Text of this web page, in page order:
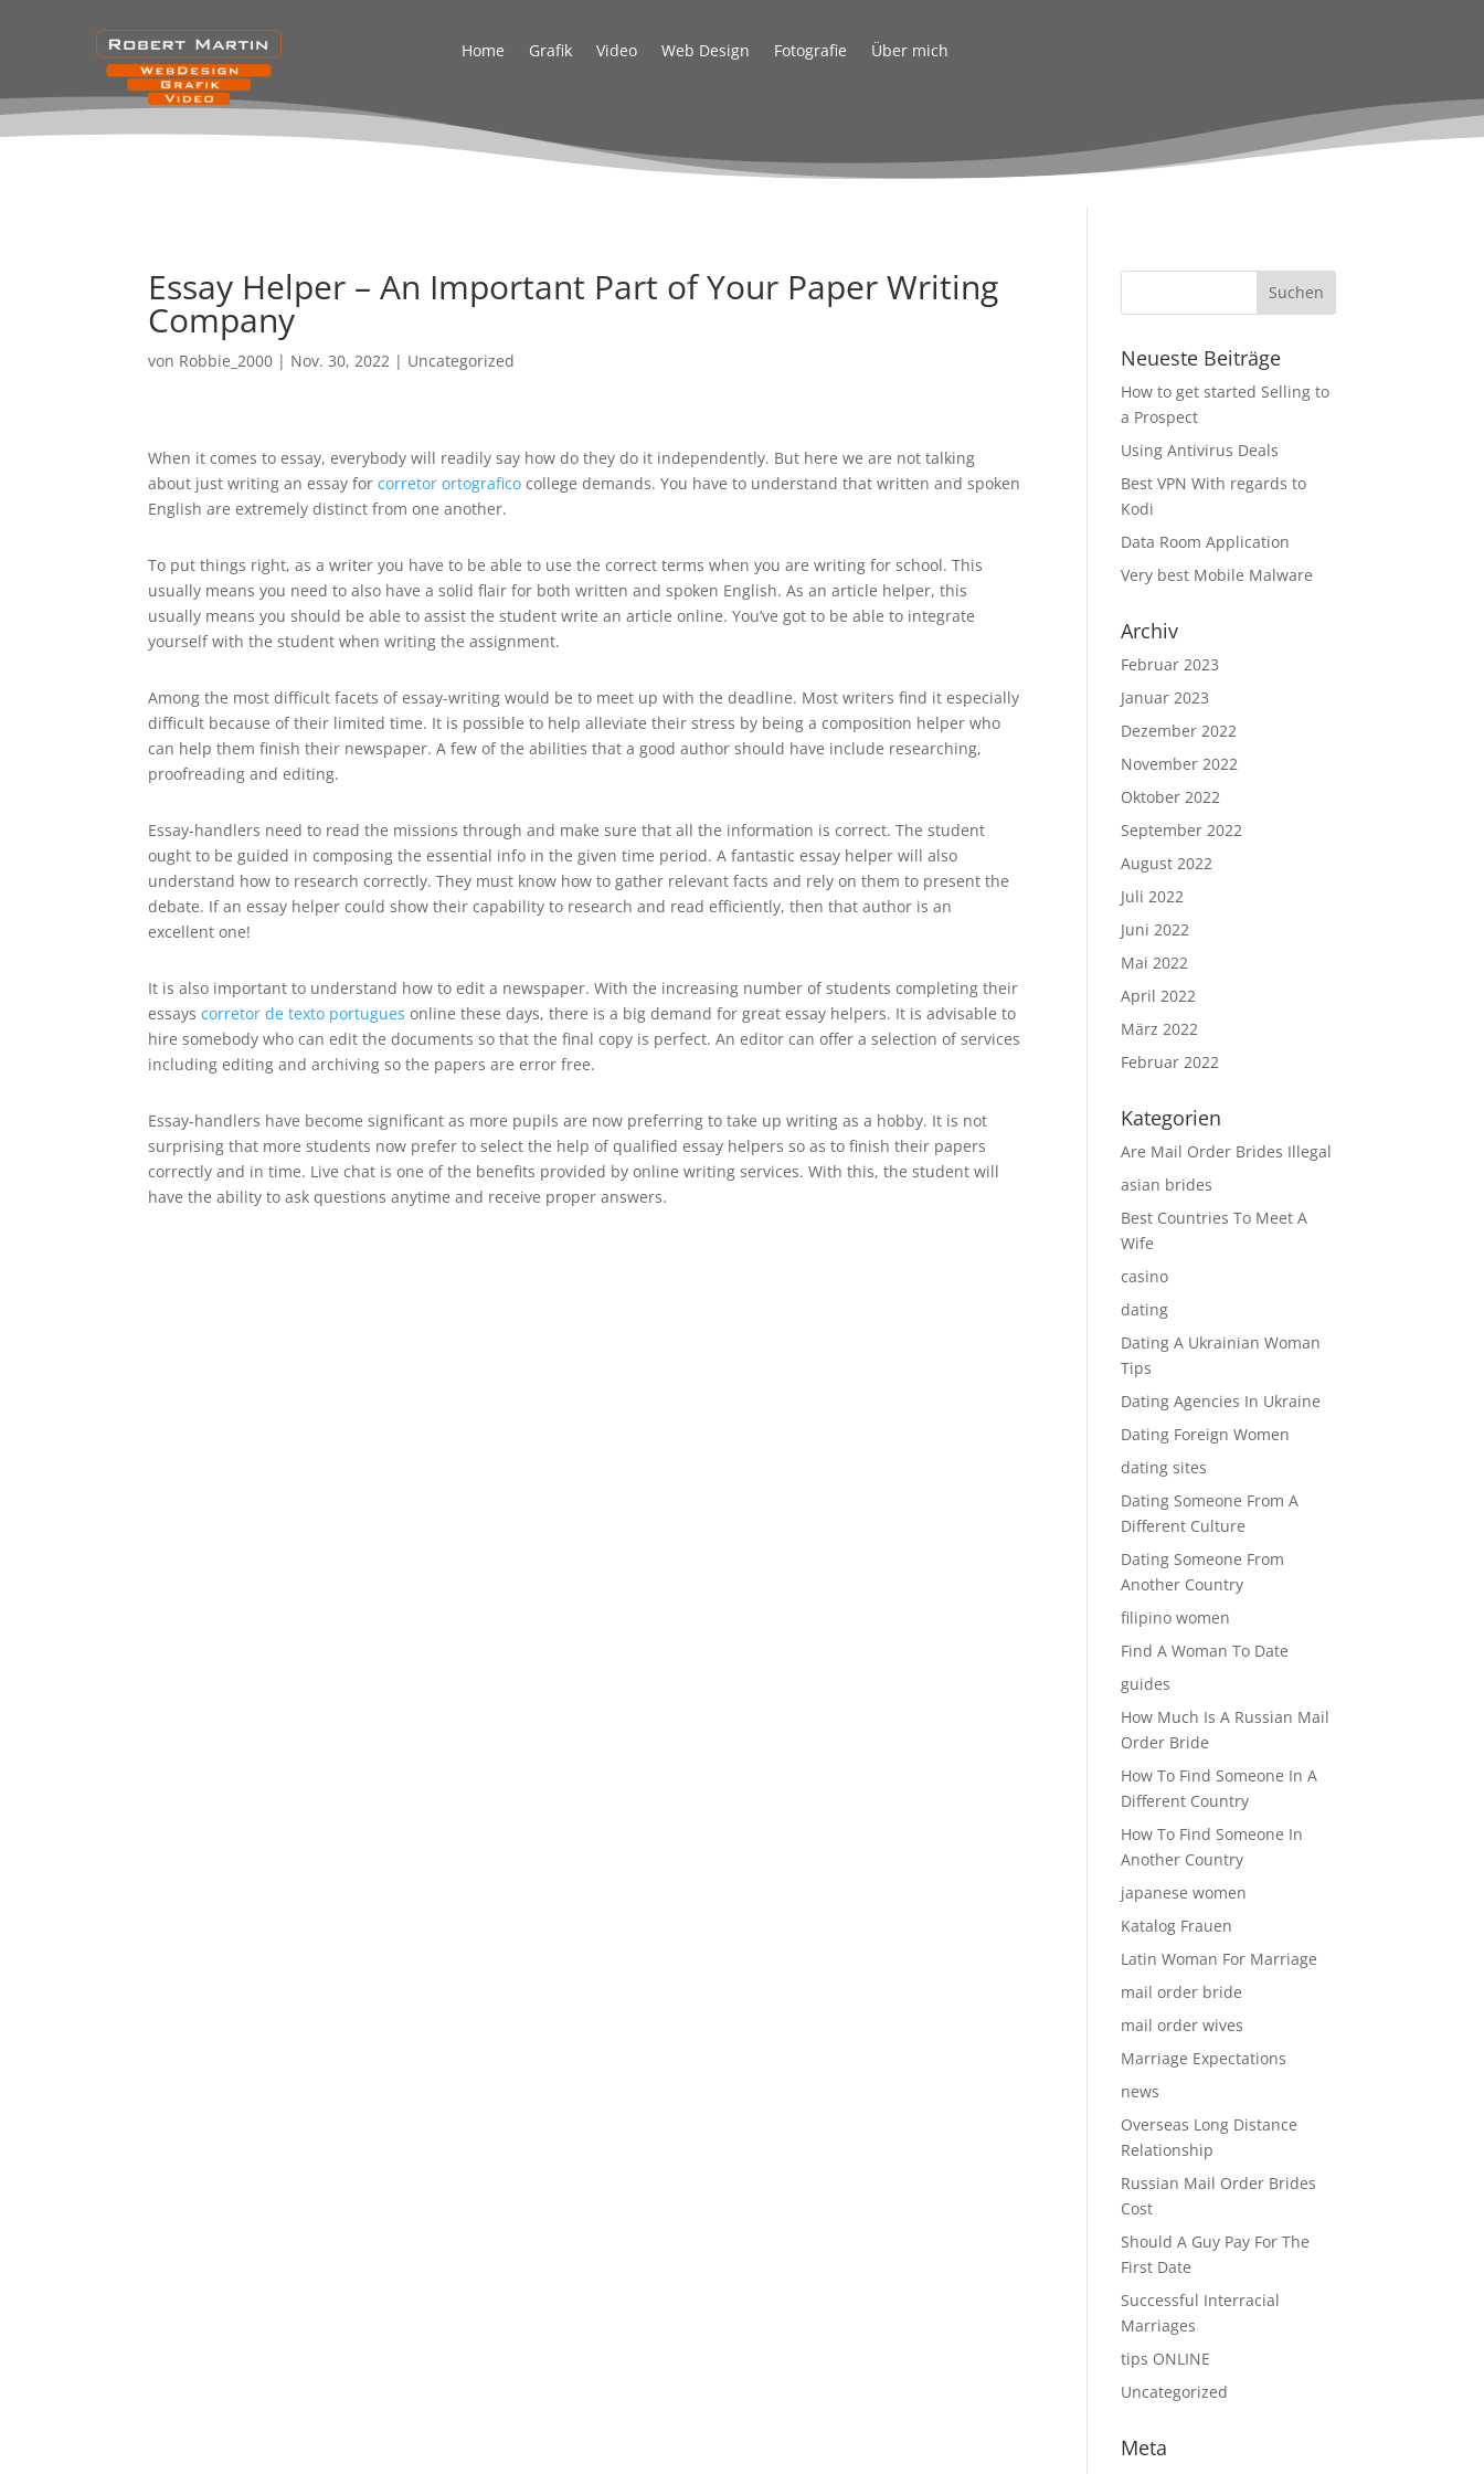
Home Grafik Video Web Design Fotografie Über mich
Essay Helper – An Important Part of Your Paper Writing
Company
von Robbie_2000 | Nov. 30, 2022 | Uncategorized
When it comes to essay, everybody will readily say how do they do it independently. But here we are not talking
about just writing an essay forcorretor ortografico college demands. You have to understand that written and spoken
English are extremely distinct from one another.
To put things right, as a writer you have to be able to use the correct terms when you are writing for school. This
usually means you need to also have a solid flair for both written and spoken English. As an article helper, this
usually means you should be able to assist the student write an article online. You’ve got to be able to integrate
yourself with the student when writing the assignment.
Among the most difficult facets of essay-writing would be to meet up with the deadline. Most writers find it especially
difficult because of their limited time. It is possible to help alleviate their stress by being a composition helper who
can help them finish their newspaper. A few of the abilities that a good author should have include researching,
proofreading and editing.
Essay-handlers need to read the missions through and make sure that all the information is correct. The student
ought to be guided in composing the essential info in the given time period. A fantastic essay helper will also
understand how to research correctly. They must know how to gather relevant facts and rely on them to present the
debate. If an essay helper could show their capability to research and read efficiently, then that author is an
excellent one!
It is also important to understand how to edit a newspaper. With the increasing number of students completing their
essayscorretor de texto portugues online these days, there is a big demand for great essay helpers. It is advisable to
hire somebody who can edit the documents so that the final copy is perfect. An editor can offer a selection of services
including editing and archiving so the papers are error free.
Essay-handlers have become significant as more pupils are now preferring to take up writing as a hobby. It is not
surprising that more students now prefer to select the help of qualified essay helpers so as to finish their papers
correctly and in time. Live chat is one of the benefits provided by online writing services. With this, the student will
have the ability to ask questions anytime and receive proper answers.
Neueste Beiträge
How to get started Selling to
a Prospect
Using Antivirus Deals
Best VPN With regards to
Kodi
Data Room Application
Very best Mobile Malware
Archiv
Februar 2023
Januar 2023
Dezember 2022
November 2022
Oktober 2022
September 2022
August 2022
Juli 2022
Juni 2022
Mai 2022
April 2022
März 2022
Februar 2022
Kategorien
Are Mail Order Brides Illegal
asian brides
Best Countries To Meet A
Wife
casino
dating
Dating A Ukrainian Woman
Tips
Dating Agencies In Ukraine
Dating Foreign Women
dating sites
Dating Someone From A
Different Culture
Dating Someone From
Another Country
filipino women
Find A Woman To Date
guides
How Much Is A Russian Mail
Order Bride
How To Find Someone In A
Different Country
How To Find Someone In
Another Country
japanese women
Katalog Frauen
Latin Woman For Marriage
mail order bride
mail order wives
Marriage Expectations
news
Overseas Long Distance
Relationship
Russian Mail Order Brides
Cost
Should A Guy Pay For The
First Date
Successful Interracial
Marriages
tips ONLINE
Uncategorized
Meta